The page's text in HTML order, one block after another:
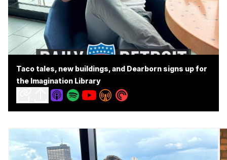
Taco tales, new buildings, and Dearborn signs up for
the Imagination Library